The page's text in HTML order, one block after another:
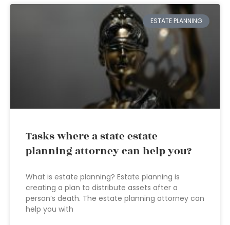
ESTATE PLANNING
Tasks where a state estate
planning attorney can help you?
What is estate planning? Estate planning is
creating a plan to distribute assets after a
person’s death. The estate planning attorney can
help you with